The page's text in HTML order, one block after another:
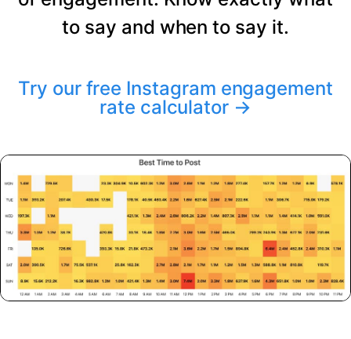
to say and when to say it.
Try our free Instagram engagement
rate calculator →